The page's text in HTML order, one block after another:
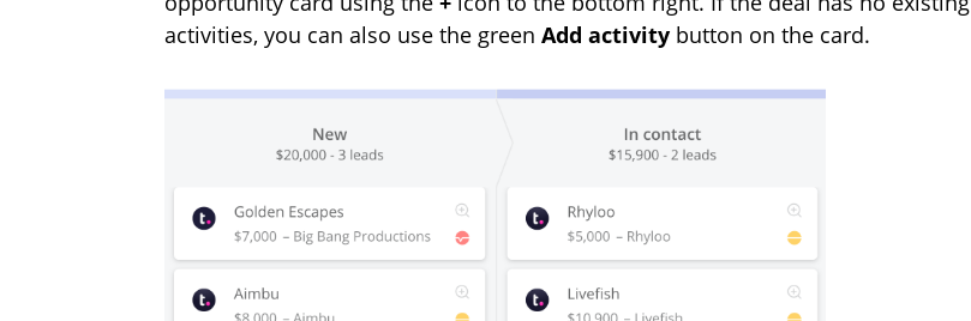
activities, you can also use the green Add activity button on the card.